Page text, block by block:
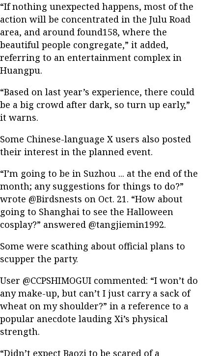
“If nothing unexpected happens, most of the
action will be concentrated in the Julu Road
area, and around found158, where the
beautiful people congregate,” it added,
referring to an entertainment complex in
Huangpu.
“Based on last year’s experience, there could
be a big crowd after dark, so turn up early,”
it warns.
Some Chinese-language X users also posted
their interest in the planned event.
“I’m going to be in Suzhou ... at the end of the
month; any suggestions for things to do?”
wrote @Birdsnests on Oct. 21. “How about
going to Shanghai to see the Halloween
cosplay?” answered @tangjiemin1992.
Some were scathing about official plans to
scupper the party.
User @CCPSHIMOGUI commented: “I won’t do
any make-up, but can’t I just carry a sack of
wheat on my shoulder?” in a reference to a
popular anecdote lauding Xi’s physical
strength.
“Didn’t expect Baozi to be scared of a